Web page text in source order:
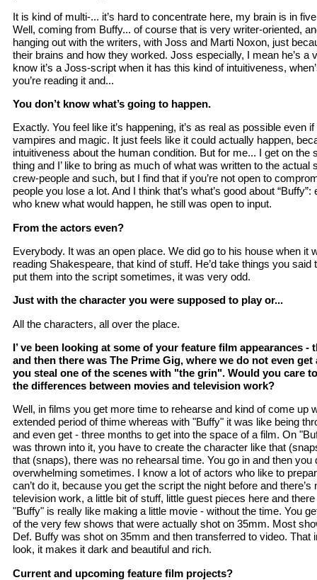
It is kind of multi-... it’s hard to concentrate here, my brain is in
Well, coming from Buffy... of course that is very writer-oriented,
hanging out with the writers, with Joss and Marti Noxon, just
their brains and how they worked. Joss especially, I mean he’s a
know it’s a Joss-script when it has this kind of intuitiveness,
you’re reading it and...
You don’t know what’s going to happen.
Exactly. You feel like it’s happening, it’s as real as possible even
vampires and magic. It just feels like it could actually happen,
intuitiveness about the human condition. But for me... I get on the
thing and I’ like to bring as much of what was written to the actual
crew-people and such, but I find that if you’re not open to
people you lose a lot. And I think that’s what’s good about
who knew what would happen, he still was open to input.
From the actors even?
Everybody. It was an open place. We did go to his house when it
reading Shakespeare, that kind of stuff. He’d take things you
put them into the script sometimes, it was very odd.
Just with the character you were supposed to play or...
All the characters, all over the place.
I’ ve been looking at some of your feature film appearances -
and then there was The Prime Gig, where we do not even
you steal one of the scenes with "the grin". Would you care
the differences between movies and television work?
Well, in films you get more time to rehearse and kind of come up
extended period of thime whereas with "Buffy" it was like being
and even get - three months to get into the space of a film. On
was thrown into it, you have to create the character like that
that (snaps), there was no rehearsal time. You go in and then you
overwhelming sometimes. I know a lot of actors who like to
can’t do it, because you get the script the night before and
television work, a little bit of stuff, little guest pieces here and
"Buffy" is really like making a little movie - without the time. You
of the very few shows that were actually shot on 35mm. Most
Def. Buffy was shot on 35mm and then transferred to video. That
look, it makes it dark and beautiful and rich.
Current and upcoming feature film projects?